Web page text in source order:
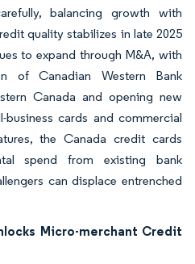
balancing growth with
quality stabilizes in late 2025
to expand through M&A, with
of Canadian Western Bank
Canada and opening new
business cards and commercial
the Canada credit cards
spend from existing bank
can displace entrenched
Micro-merchant Credit